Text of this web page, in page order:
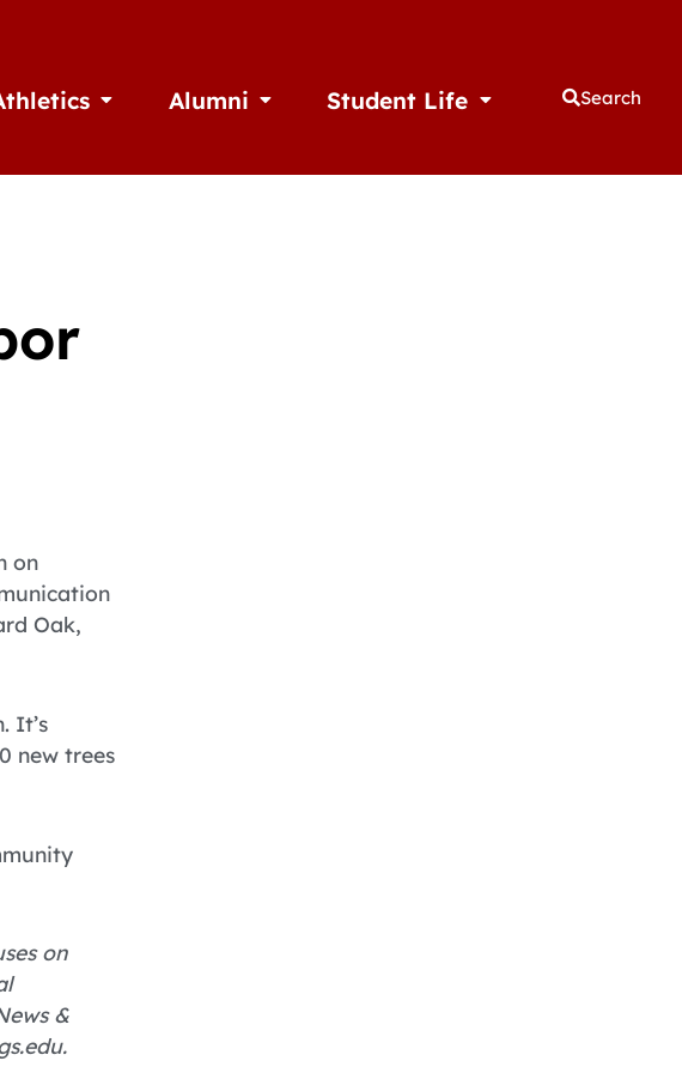
Open AthleticsAlumni Open AlumniStudent Life Open Student Life
Search
on
Oak,
It’s
new trees
on
&